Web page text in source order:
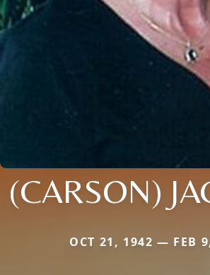
(CARSON)
OCT 21, 1942 — FEB